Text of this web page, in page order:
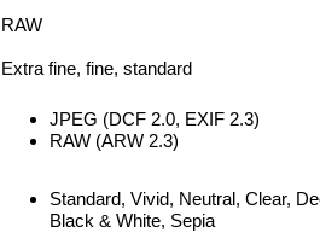
RAW
Extra fine, fine, standard
JPEG (DCF 2.0, EXIF 2.3)
RAW (ARW 2.3)
Standard, Vivid, Neutral, Clear,
Black & White, Sepia